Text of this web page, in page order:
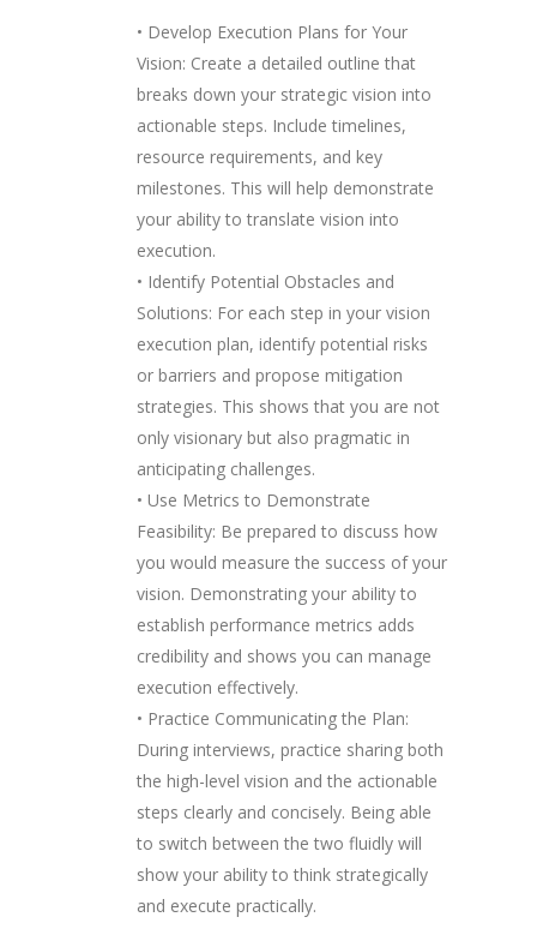
• Develop Execution Plans for Your
Vision: Create a detailed outline that
breaks down your strategic vision into
actionable steps. Include timelines,
resource requirements, and key
milestones. This will help demonstrate
your ability to translate vision into
execution.
• Identify Potential Obstacles and
Solutions: For each step in your vision
execution plan, identify potential risks
or barriers and propose mitigation
strategies. This shows that you are not
only visionary but also pragmatic in
anticipating challenges.
• Use Metrics to Demonstrate
Feasibility: Be prepared to discuss how
you would measure the success of your
vision. Demonstrating your ability to
establish performance metrics adds
credibility and shows you can manage
execution effectively.
• Practice Communicating the Plan:
During interviews, practice sharing both
the high-level vision and the actionable
steps clearly and concisely. Being able
to switch between the two fluidly will
show your ability to think strategically
and execute practically.